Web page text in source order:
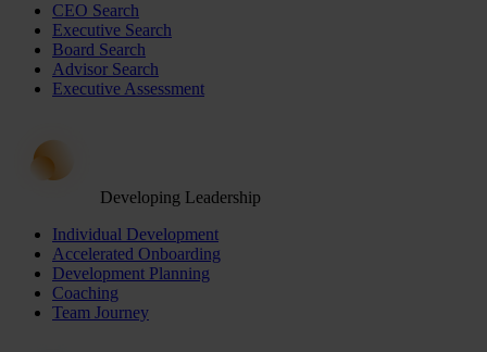
CEO Search
Executive Search
Board Search
Advisor Search
Executive Assessment
Developing Leadership
Individual Development
Accelerated Onboarding
Development Planning
Coaching
Team Journey